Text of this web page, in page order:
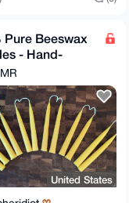
Pure Beeswax
- Hand-
7.5" length,
of candles
United States